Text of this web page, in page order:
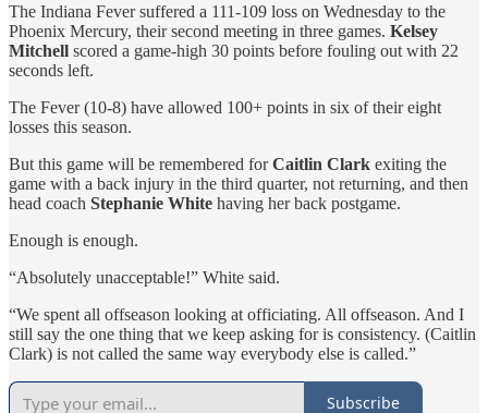
The Indiana Fever suffered a 111-109 loss on Wednesday to the
Phoenix Mercury, their second meeting in three games. Kelsey
Mitchell scored a game-high 30 points before fouling out with 22
seconds left.
The Fever (10-8) have allowed 100+ points in six of their eight
losses this season.
But this game will be remembered forCaitlin Clark exiting the
game with a back injury in the third quarter, not returning, and then
head coach Stephanie White having her back postgame.
Enough is enough.
“Absolutely unacceptable!” White said.
“We spent all offseason looking at officiating. All offseason. And I
still say the one thing that we keep asking for is consistency. (Caitlin
Clark) is not called the same way everybody else is called.”
Subscribe